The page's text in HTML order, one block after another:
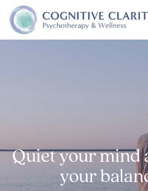
Quiet your mind
your